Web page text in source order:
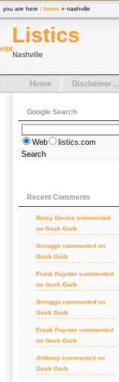
Listics
el pt
Nashville
Home Disclaimer…
Google Search
Web listics.com
Recent Comments
Betsy Devine commented
on Geek Garb
Scruggs commented on
Geek Garb
Frank Paynter commented
on Geek Garb
Scruggs commented on
Geek Garb
Frank Paynter commented
on Geek Garb
Anthony commented on
Geek Garb
you are here : home » nashville